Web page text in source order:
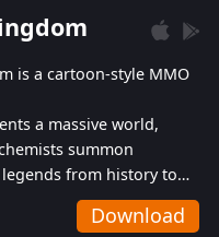
is a cartoon-style MMO
a massive world,
summon
from history to
against the evil
trying to prevent the
Download